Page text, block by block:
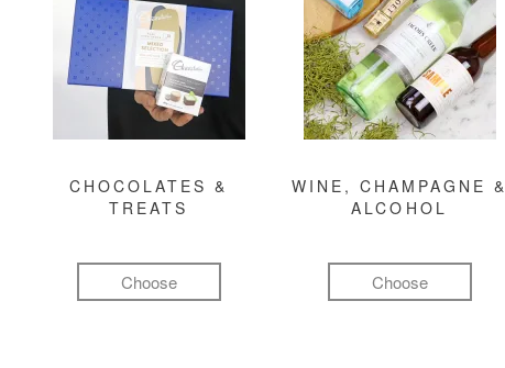
CHOCOLATES &
TREATS
Choose
WINE, CHAMPAGNE &
ALCOHOL
Choose